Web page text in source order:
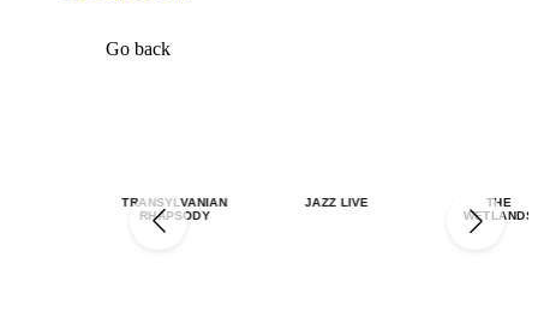
Go back
TRANSYLVANIAN
RHAPSODY
JAZZ LIVE
THE
WETLANDS